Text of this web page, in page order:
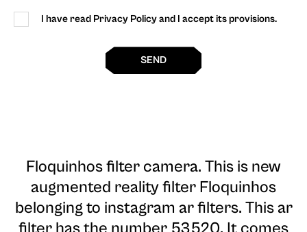
I have read Privacy Policy and I accept its provisions.
SEND
Floquinhos filter camera. This is new
augmented reality filter Floquinhos
belonging to instagram ar filters. This ar